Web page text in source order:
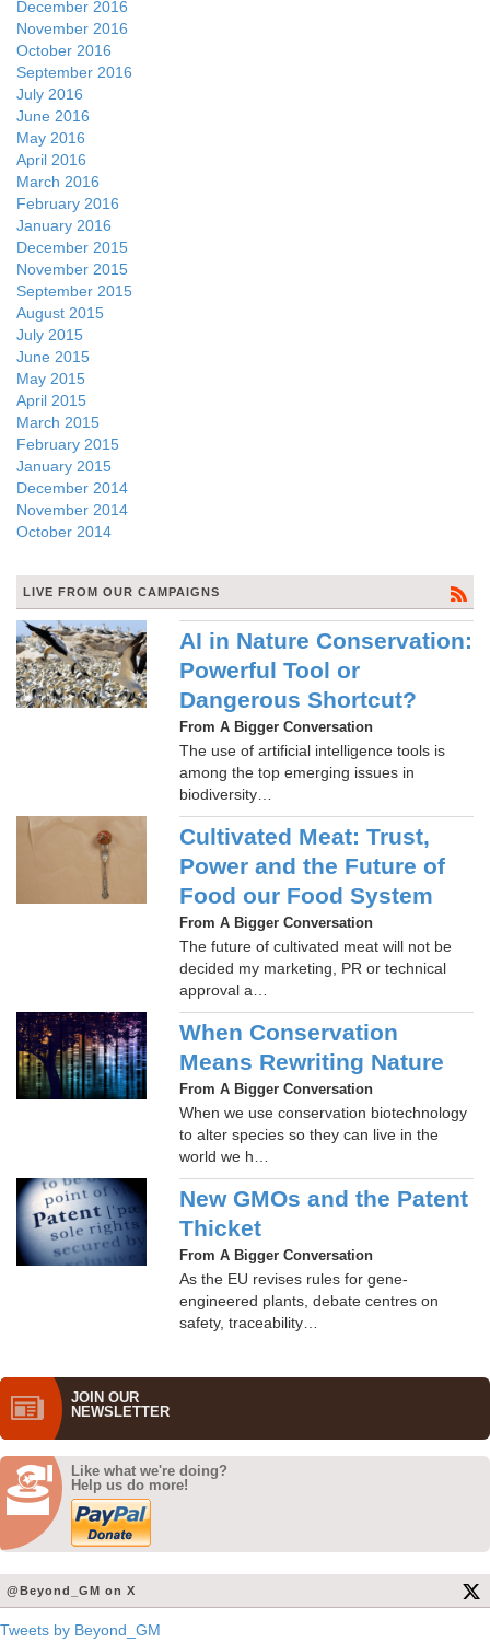
December 2016
November 2016
October 2016
September 2016
July 2016
June 2016
May 2016
April 2016
March 2016
February 2016
January 2016
December 2015
November 2015
September 2015
August 2015
July 2015
June 2015
May 2015
April 2015
March 2015
February 2015
January 2015
December 2014
November 2014
October 2014
LIVE FROM OUR CAMPAIGNS
AI in Nature Conservation:
Powerful Tool or
Dangerous Shortcut?
From A Bigger Conversation
The use of artificial intelligence tools is
among the top emerging issues in
biodiversity…
Cultivated Meat: Trust,
Power and the Future of
Food our Food System
From A Bigger Conversation
The future of cultivated meat will not be
decided my marketing, PR or technical
approval a…
When Conservation
Means Rewriting Nature
From A Bigger Conversation
When we use conservation biotechnology
to alter species so they can live in the
world we h…
New GMOs and the Patent
Thicket
From A Bigger Conversation
As the EU revises rules for gene-
engineered plants, debate centres on
safety, traceability…
JOIN OUR
NEWS­LETTER
Like what we're doing?
Help us do more!
@Beyond_GM on X
Tweets by Beyond_GM